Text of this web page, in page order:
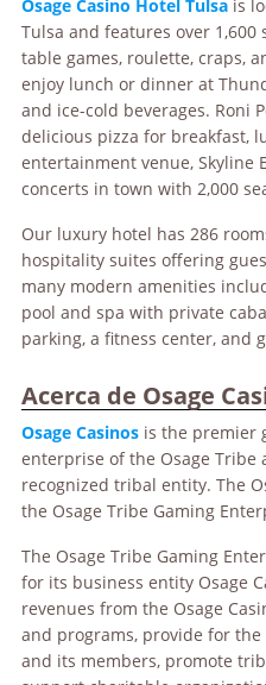
Osage Casino Hotel Tulsa is
Tulsa and features over
table games, roulette, craps,
enjoy lunch or dinner at
and ice-cold beverages. Roni
delicious pizza for breakfast,
entertainment venue, Skyline
concerts in town with 2,000
Our luxury hotel has 286
hospitality suites offering
many modern amenities
pool and spa with private
parking, a fitness center, and
Acerca de Osage
Osage Casinos is the premier
enterprise of the Osage Tribe
recognized tribal entity. The
the Osage Tribe Gaming
The Osage Tribe Gaming
for its business entity Osage
revenues from the Osage
and programs, provide for
and its members, promote